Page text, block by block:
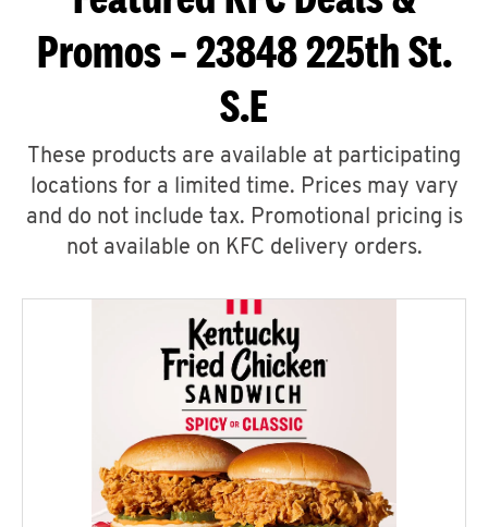
Promos – 23848 225th St.
S.E
These products are available at participating
locations for a limited time. Prices may vary
and do not include tax. Promotional pricing is
not available on KFC delivery orders.